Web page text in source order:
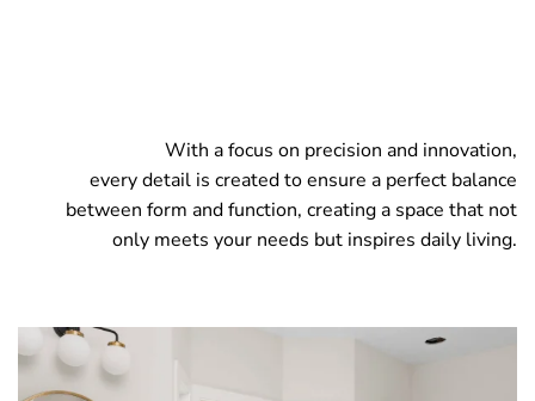
With a focus on precision and innovation,
every detail is created to ensure a perfect balance
between form and function, creating a space that not
only meets your needs but inspires daily living.